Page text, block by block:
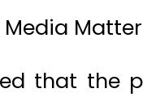
that the